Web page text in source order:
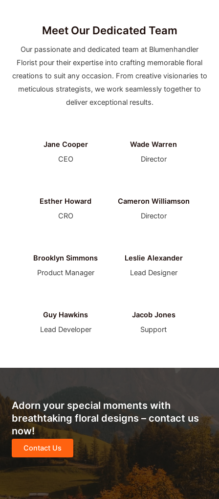
Meet Our Dedicated Team
Our passionate and dedicated team at Blumenhandler
Florist pour their expertise into crafting memorable floral
creations to suit any occasion. From creative visionaries to
meticulous strategists, we work seamlessly together to
deliver exceptional results.
Jane Cooper
CEO
Wade Warren
Director
Esther Howard
CRO
Cameron Williamson
Director
Brooklyn Simmons
Product Manager
Leslie Alexander
Lead Designer
Guy Hawkins
Lead Developer
Jacob Jones
Support
Adorn your special moments with
breathtaking floral designs – contact us
now!
Contact Us